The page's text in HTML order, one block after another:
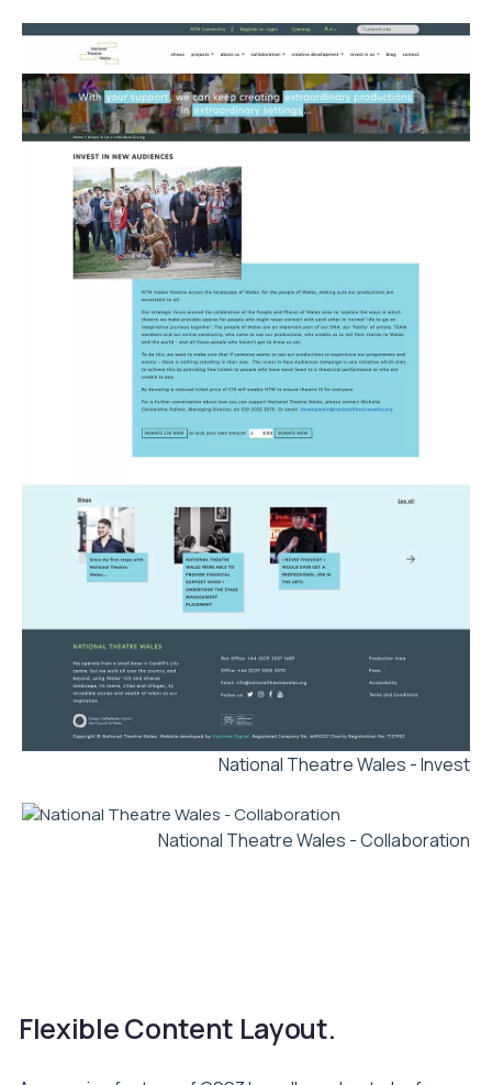
National Theatre Wales - Invest
National Theatre Wales - Collaboration
Flexible Content Layout.